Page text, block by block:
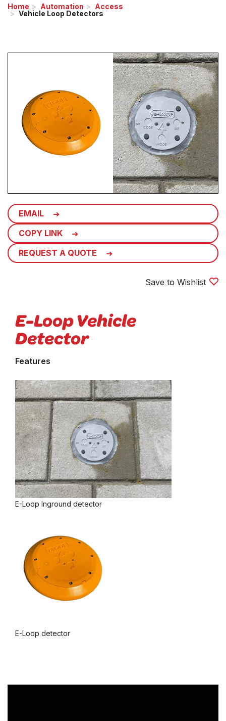
Home Automation
Access
Vehicle Loop Detectors
EMAIL
COPY LINK
REQUEST A QUOTE
Save to Wishlist
E-Loop Vehicle
Detector
Features
E-Loop Inground detector
E-Loop detector